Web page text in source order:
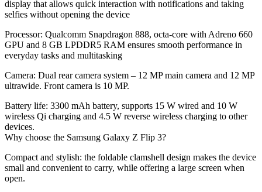
display that allows quick interaction with notifications and taking
selfies without opening the device
Processor: Qualcomm Snapdragon 888, octa-core with Adreno 660
GPU and 8 GB LPDDR5 RAM ensures smooth performance in
everyday tasks and multitasking
Camera: Dual rear camera system – 12 MP main camera and 12 MP
ultrawide. Front camera is 10 MP.
Battery life: 3300 mAh battery, supports 15 W wired and 10 W
wireless Qi charging and 4.5 W reverse wireless charging to other
devices.
Why choose the Samsung Galaxy Z Flip 3?
Compact and stylish: the foldable clamshell design makes the device
small and convenient to carry, while offering a large screen when
open.